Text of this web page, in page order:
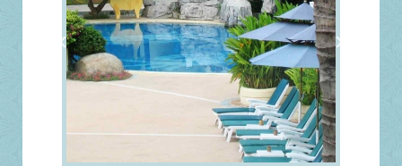
‹ ›